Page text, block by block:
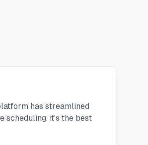
has streamlined
scheduling, it's the best